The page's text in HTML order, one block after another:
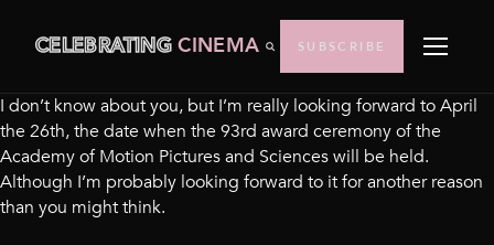
CELEBRATINGCINEMA SUBSCRIBE
I don’t know about you, but I’m really looking forward to April
the 26th, the date when the 93rd award ceremony of the
Academy of Motion Pictures and Sciences will be held.
Although I’m probably looking forward to it for another reason
than you might think.